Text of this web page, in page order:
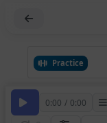
Practice
0:00 / 0:00